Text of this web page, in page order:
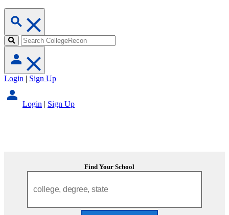
Login | Sign Up
Login | Sign Up
Find Your School